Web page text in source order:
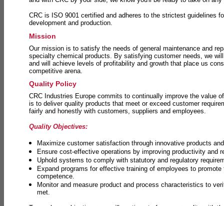
CRC is ISO 9001 certified and adheres to the strictest guidelines
development and production.
Mission
Our mission is to satisfy the needs of general maintenance and
specialty chemical products. By satisfying customer needs, we
and will achieve levels of profitability and growth that place us
competitive arena.
Quality Policy
CRC Industries Europe commits to continually improve the value
is to deliver quality products that meet or exceed customer
fairly and honestly with customers, suppliers and employees.
Quality Objectives:
Maximize customer satisfaction through innovative products
Ensure cost-effective operations by improving productivity and
Uphold systems to comply with statutory and regulatory
Expand programs for effective training of employees to promote
competence.
Monitor and measure product and process characteristics to
met.